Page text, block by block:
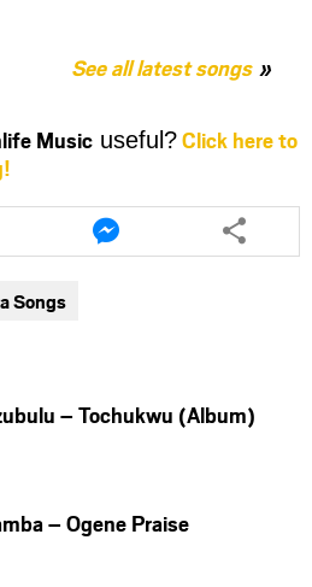
See all latest songs
Music useful?Click here to
Share
this
article
Songs
– Tochukwu (Album)
– Ogene Praise